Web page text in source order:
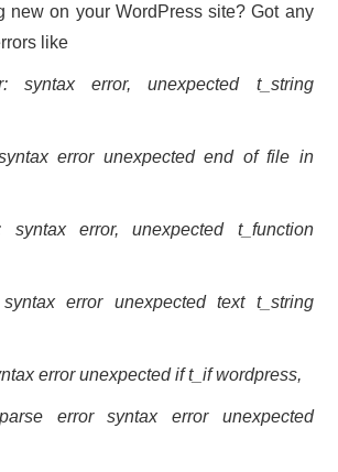
SERVER
new on your WordPress site? Got any
like
syntax error, unexpected t_string
error unexpected end of file in
syntax error, unexpected t_function
error unexpected text t_string
error unexpected if t_if wordpress,
error syntax error unexpected